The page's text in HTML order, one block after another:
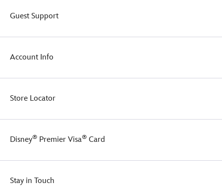
Guest Support
Account Info
Store Locator
Disney® Premier Visa® Card
Stay in Touch